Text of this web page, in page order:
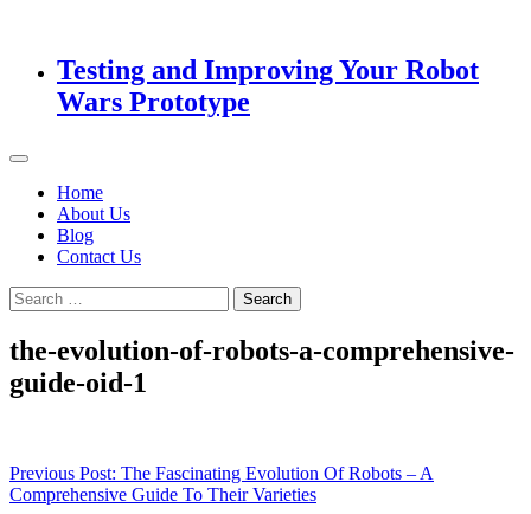
Testing and Improving Your Robot
Wars Prototype
Home
About Us
Blog
Contact Us
Search
for:
the-evolution-of-robots-a-comprehensive-
guide-oid-1
Post
Previous Post: The Fascinating Evolution Of Robots – A
Comprehensive Guide To Their Varieties